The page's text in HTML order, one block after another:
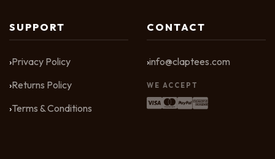
SUPPORT
Privacy Policy
Returns Policy
Terms & Conditions
CONTACT
info@claptees.com
WE ACCEPT